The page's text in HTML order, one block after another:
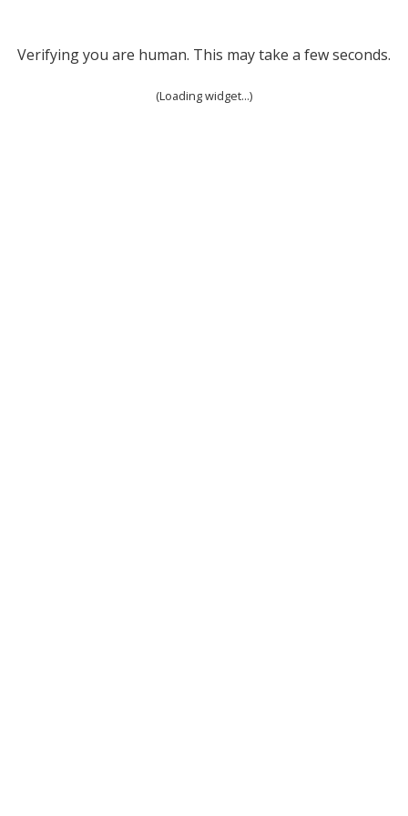
Verifying you are human. This may take a few seconds.
(Loading widget...)